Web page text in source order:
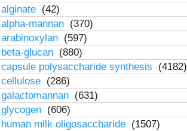
alginate (42)
alpha-mannan (370)
arabinoxylan (597)
beta-glucan (880)
capsule polysaccharide synthesis (4182)
cellulose (286)
galactomannan (631)
glycogen (606)
human milk oligosaccharide (1507)